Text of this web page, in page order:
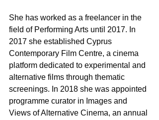
She has worked as a freelancer in the
field of Performing Arts until 2017. In
2017 she established Cyprus
Contemporary Film Centre, a cinema
platform dedicated to experimental and
alternative films through thematic
screenings. In 2018 she was appointed
programme curator in Images and
Views of Alternative Cinema, an annual